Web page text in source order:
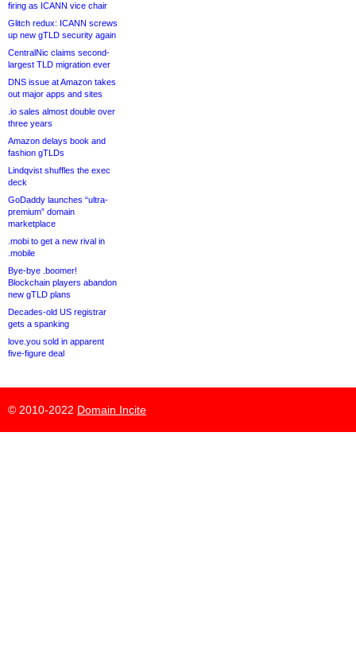
firing as ICANN vice chair
Glitch redux: ICANN screws
up new gTLD security again
CentralNic claims second-
largest TLD migration ever
DNS issue at Amazon takes
out major apps and sites
.io sales almost double over
three years
Amazon delays book and
fashion gTLDs
Lindqvist shuffles the exec
deck
GoDaddy launches “ultra-
premium” domain
marketplace
.mobi to get a new rival in
.mobile
Bye-bye .boomer!
Blockchain players abandon
new gTLD plans
Decades-old US registrar
gets a spanking
love.you sold in apparent
five-figure deal
© 2010-2022 Domain Incite